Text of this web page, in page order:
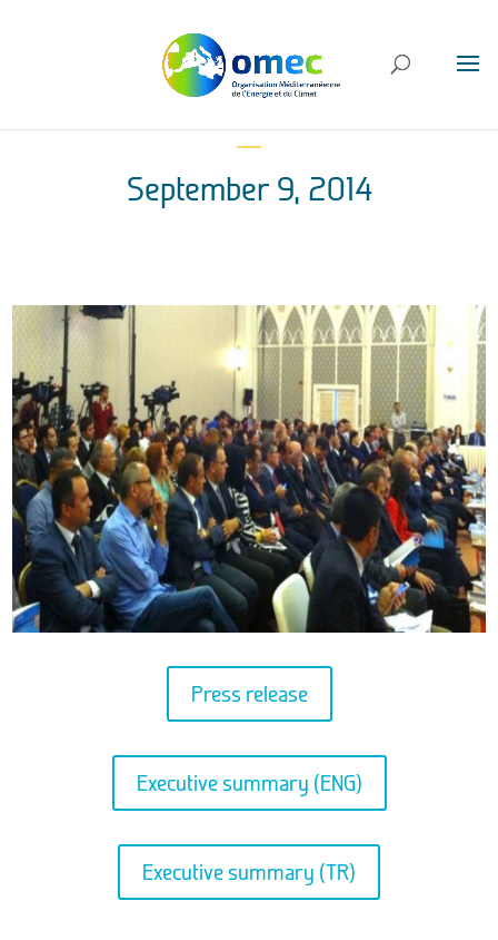
September 9, 2014
Press release
Executive summary (ENG)
Executive summary (TR)